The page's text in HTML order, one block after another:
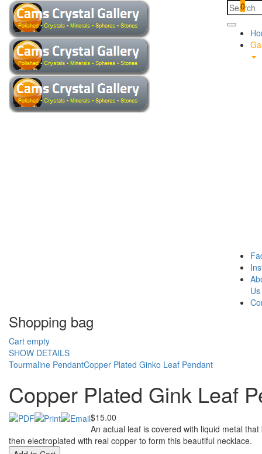
Us
0
Shopping bag
Cart empty
SHOW DETAILS
Tourmaline PendantCopper Plated Ginko Leaf Pendant
Copper Plated Gink Leaf
$15.00
An actual leaf is covered with liquid metal
then electroplated with real copper to form this beautiful necklace.